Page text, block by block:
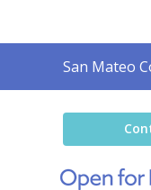
Contact
the
San Mateo